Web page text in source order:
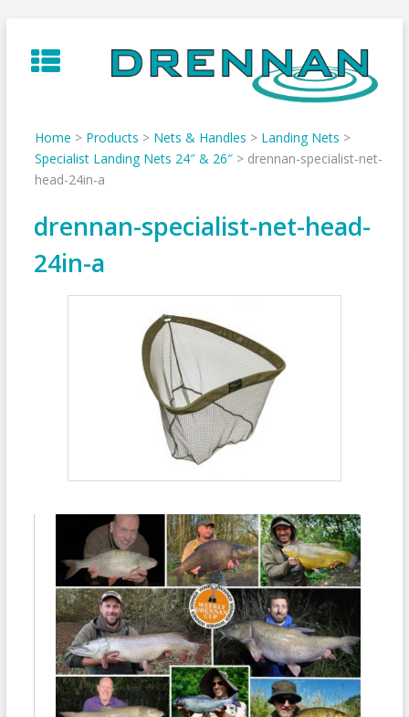
to
content
Home > Products > Nets & Handles > Landing Nets >
Specialist Landing Nets 24″ & 26″> drennan-specialist-net-
head-24in-a
drennan-specialist-net-head-
24in-a